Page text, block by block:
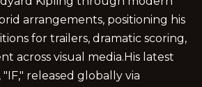
arrangements, positioning his
for trailers, dramatic scoring,
across visual media.His latest
released globally via